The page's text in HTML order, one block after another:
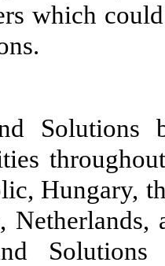
which
Solutions
Hungary,
Netherlands,